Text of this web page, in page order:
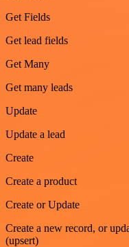
Get Fields
Get lead fields
Get Many
Get many leads
Update
Update a lead
Create
Create a product
Create or Update
Create a new record, or
(upsert)